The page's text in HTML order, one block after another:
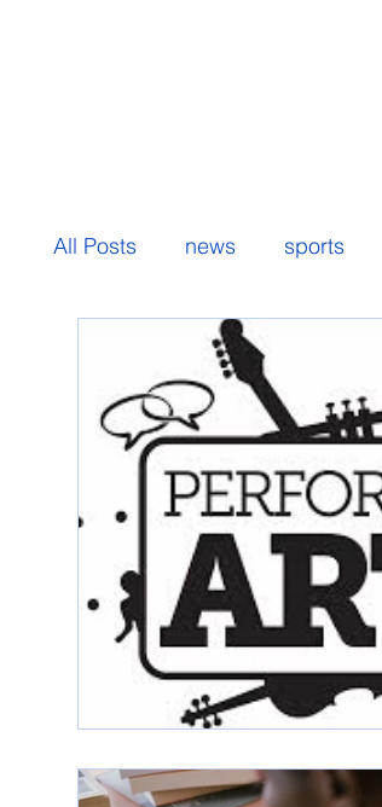
All Posts news sports
senior spotlight